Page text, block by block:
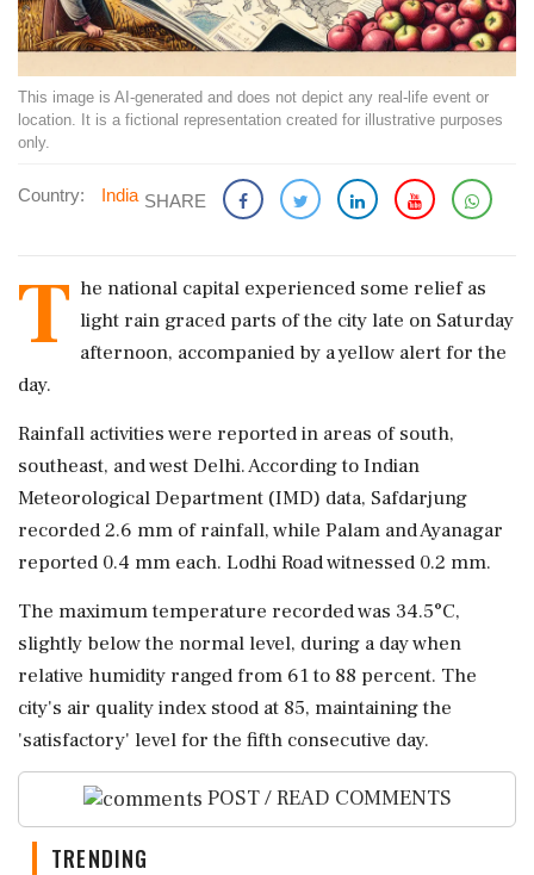
This image is AI-generated and does not depict any real-life event or
location. It is a fictional representation created for illustrative purposes
only.
Country: India SHARE
T he national capital experienced some relief as
light rain graced parts of the city late on Saturday
afternoon, accompanied by a yellow alert for the
day.
Rainfall activities were reported in areas of south,
southeast, and west Delhi. According to Indian
Meteorological Department (IMD) data, Safdarjung
recorded 2.6 mm of rainfall, while Palam and Ayanagar
reported 0.4 mm each. Lodhi Road witnessed 0.2 mm.
The maximum temperature recorded was 34.5°C,
slightly below the normal level, during a day when
relative humidity ranged from 61 to 88 percent. The
city's air quality index stood at 85, maintaining the
'satisfactory' level for the fifth consecutive day.
POST / READ COMMENTS
TRENDING